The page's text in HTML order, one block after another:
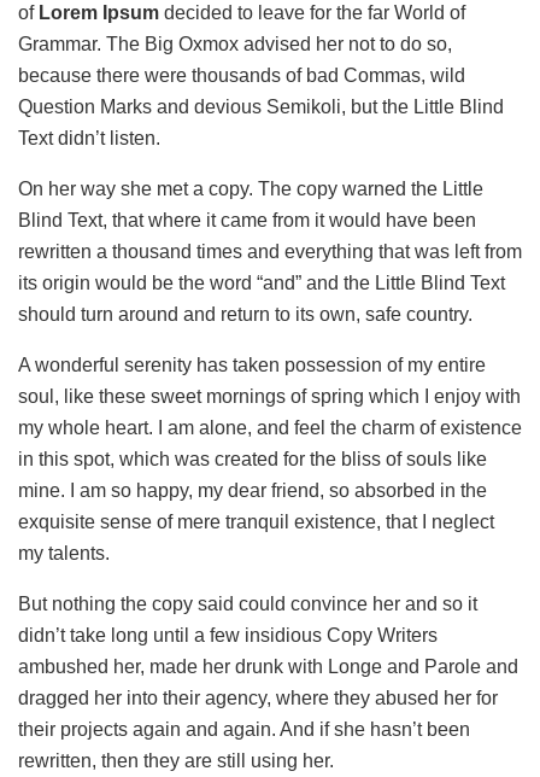
ofLorem Ipsum decided to leave for the far World of
Grammar. The Big Oxmox advised her not to do so,
because there were thousands of bad Commas, wild
Question Marks and devious Semikoli, but the Little Blind
Text didn’t listen.
On her way she met a copy. The copy warned the Little
Blind Text, that where it came from it would have been
rewritten a thousand times and everything that was left from
its origin would be the word “and” and the Little Blind Text
should turn around and return to its own, safe country.
A wonderful serenity has taken possession of my entire
soul, like these sweet mornings of spring which I enjoy with
my whole heart. I am alone, and feel the charm of existence
in this spot, which was created for the bliss of souls like
mine. I am so happy, my dear friend, so absorbed in the
exquisite sense of mere tranquil existence, that I neglect
my talents.
But nothing the copy said could convince her and so it
didn’t take long until a few insidious Copy Writers
ambushed her, made her drunk with Longe and Parole and
dragged her into their agency, where they abused her for
their projects again and again. And if she hasn’t been
rewritten, then they are still using her.